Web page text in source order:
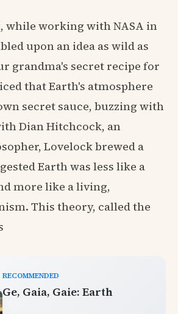
while working with NASA in
upon an idea as wild as
grandma's secret recipe for
that Earth's atmosphere
secret sauce, buzzing with
Dian Hitchcock, an
Lovelock brewed a
Earth was less like a
more like a living,
This theory, called the
RECOMMENDED
Ge, Gaia, Gaie: Earth